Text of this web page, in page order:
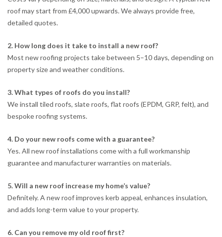
roof may start from £4,000 upwards. We always provide free,
detailed quotes.
2. How long does it take to install a new roof?
Most new roofing projects take between 5–10 days, depending on
property size and weather conditions.
3. What types of roofs do you install?
We install tiled roofs, slate roofs, flat roofs (EPDM, GRP, felt), and
bespoke roofing systems.
4. Do your new roofs come with a guarantee?
Yes. All new roof installations come with a full workmanship
guarantee and manufacturer warranties on materials.
5. Will a new roof increase my home’s value?
Definitely. A new roof improves kerb appeal, enhances insulation,
and adds long-term value to your property.
6. Can you remove my old roof first?